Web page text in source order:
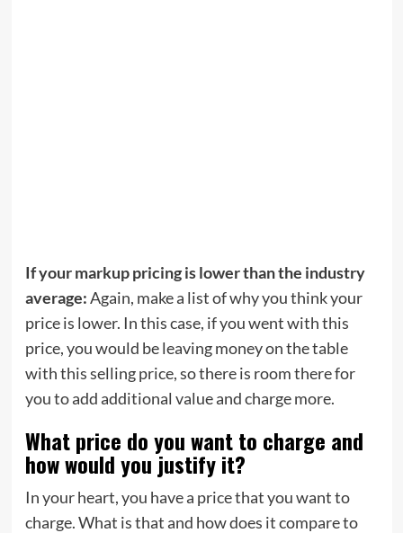
If your markup pricing is lower than the industry
average:Again, make a list of why you think your
price is lower. In this case, if you went with this
price, you would be leaving money on the table
with this selling price, so there is room there for
you to add additional value and charge more.
What price do you want to charge and
how would you justify it?
In your heart, you have a price that you want to
charge. What is that and how does it compare to